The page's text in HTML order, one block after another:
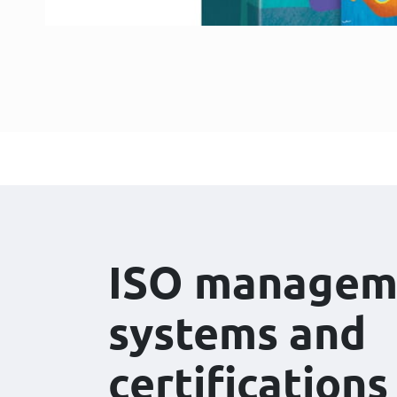
ISO
systems and
certifications